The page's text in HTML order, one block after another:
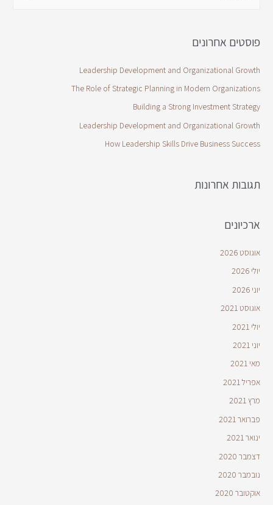
פוסטים אחרונים
Leadership Development and Organizational Growth
The Role of Strategic Planning in Modern Organizations
Building a Strong Investment Strategy
Leadership Development and Organizational Growth
How Leadership Skills Drive Business Success
תגובות אחרונות
ארכיונים
אוגוסט 2026
יולי 2026
יוני 2026
אוגוסט 2021
יולי 2021
יוני 2021
מאי 2021
אפריל 2021
מרץ 2021
פברואר 2021
ינואר 2021
דצמבר 2020
נובמבר 2020
אוקטובר 2020